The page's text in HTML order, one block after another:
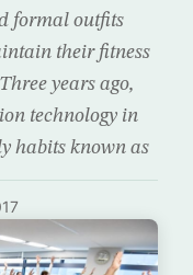
formal outfits
their fitness
years ago,
technology in
habits known as